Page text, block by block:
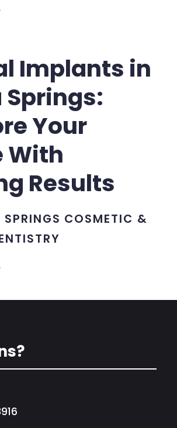
Implants in
Springs:
Your
With
Results
COSMETIC &